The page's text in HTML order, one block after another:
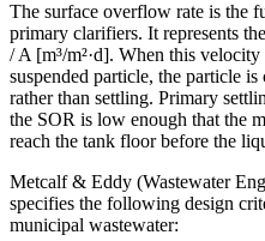
The surface overflow rate is the
primary clarifiers. It represents
/ A [m³/m²·d]. When this
suspended particle, the particle
rather than settling. Primary
the SOR is low enough that the
reach the tank floor before the
Metcalf & Eddy (Wastewater
specifies the following design
municipal wastewater: